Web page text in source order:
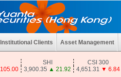
Institutional Clients Asset Management
SHI CSI 300
105.00 3,900.35 ▲ 21.92 4,651.31 ▼ 6.84